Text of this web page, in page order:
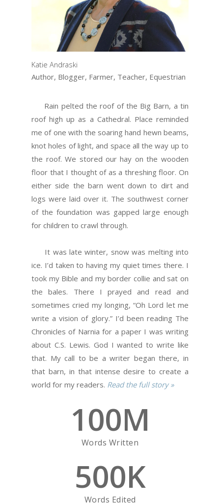
Katie Andraski
Author, Blogger, Farmer, Teacher, Equestrian
Rain pelted the roof of the Big Barn, a tin
roof high up as a Cathedral. Place reminded
me of one with the soaring hand hewn beams,
knot holes of light, and space all the way up to
the roof. We stored our hay on the wooden
floor that I thought of as a threshing floor. On
either side the barn went down to dirt and
logs were laid over it. The southwest corner
of the foundation was gapped large enough
for children to crawl through.
It was late winter, snow was melting into
ice. I’d taken to having my quiet times there. I
took my Bible and my border collie and sat on
the bales. There I prayed and read and
sometimes cried my longing, “Oh Lord let me
write a vision of glory.” I’d been reading The
Chronicles of Narnia for a paper I was writing
about C.S. Lewis. God I wanted to write like
that. My call to be a writer began there, in
that barn, in that intense desire to create a
world for my readers. Read the full story »
100M
Words Written
500K
Words Edited